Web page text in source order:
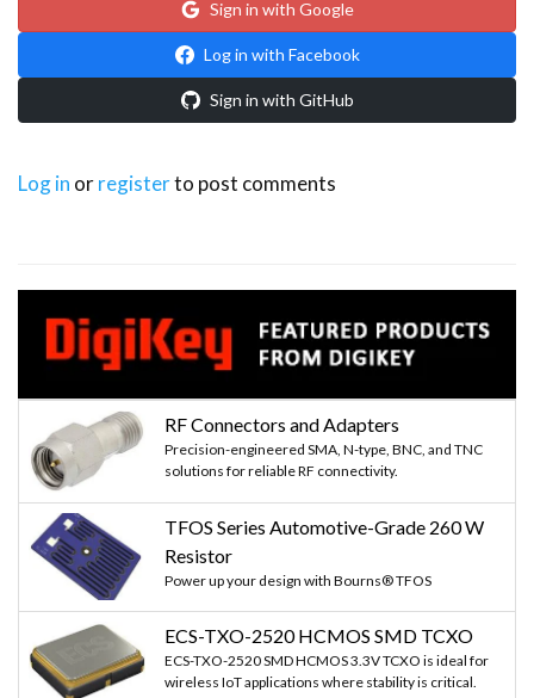
Sign in with Google
Log in with Facebook
Sign in with GitHub
Log in orregisterto post comments
RF Connectors and Adapters
Precision-engineered SMA, N-type, BNC, and TNC
solutions for reliable RF connectivity.
TFOS Series Automotive-Grade 260 W
Resistor
Power up your design with Bourns® TFOS
ECS-TXO-2520 HCMOS SMD TCXO
ECS-TXO-2520 SMD HCMOS 3.3V TCXO is ideal for
wireless IoT applications where stability is critical.